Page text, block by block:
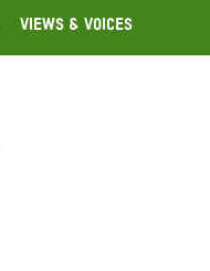
Views & Voices